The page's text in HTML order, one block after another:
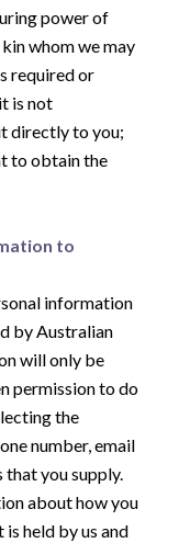
power of
whom we may
required or
is not
directly to you;
to obtain the
to
information
by Australian
will only be
permission to do
the
number, email
you supply.
about how you
held by us and